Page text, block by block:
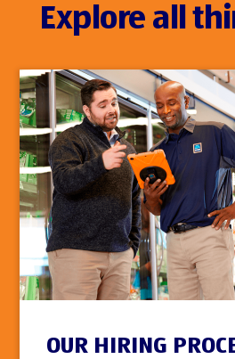
Explore all
OUR HIRING